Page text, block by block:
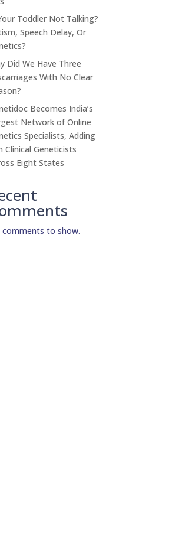
Toddler Not Talking?
Speech Delay, Or
Did We Have Three
With No Clear
Becomes India’s
Network of Online
Specialists, Adding
Clinical Geneticists
Eight States
comments to show.